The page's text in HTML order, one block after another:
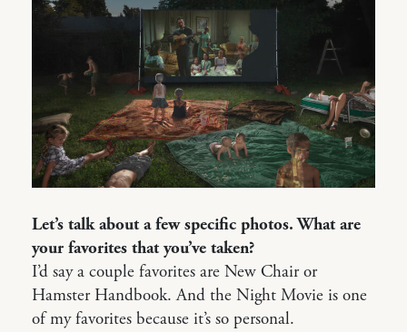
Let’s talk about a few specific photos. What are
your favorites that you’ve taken?
I’d say a couple favorites are New Chair or
Hamster Handbook. And the Night Movie is one
of my favorites because it’s so personal.